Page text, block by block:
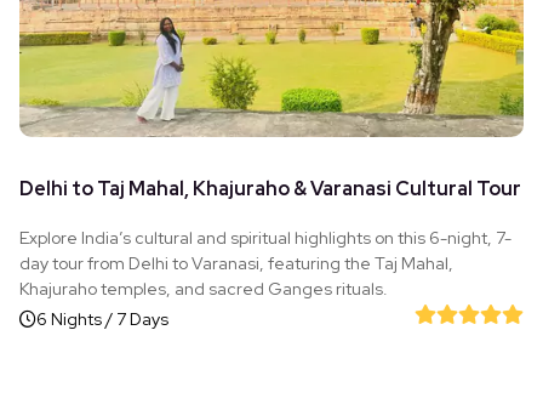
Delhi to Taj Mahal, Khajuraho & Varanasi Cultural Tour
Explore India’s cultural and spiritual highlights on this 6-night, 7-
day tour from Delhi to Varanasi, featuring the Taj Mahal,
Khajuraho temples, and sacred Ganges rituals.
6 Nights / 7 Days